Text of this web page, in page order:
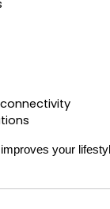
your